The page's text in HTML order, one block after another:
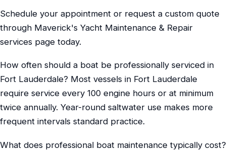
Schedule your appointment or request a custom quote
through Maverick's Yacht Maintenance & Repair
services page today.
How often should a boat be professionally serviced in
Fort Lauderdale? Most vessels in Fort Lauderdale
require service every 100 engine hours or at minimum
twice annually. Year-round saltwater use makes more
frequent intervals standard practice.
What does professional boat maintenance typically cost?